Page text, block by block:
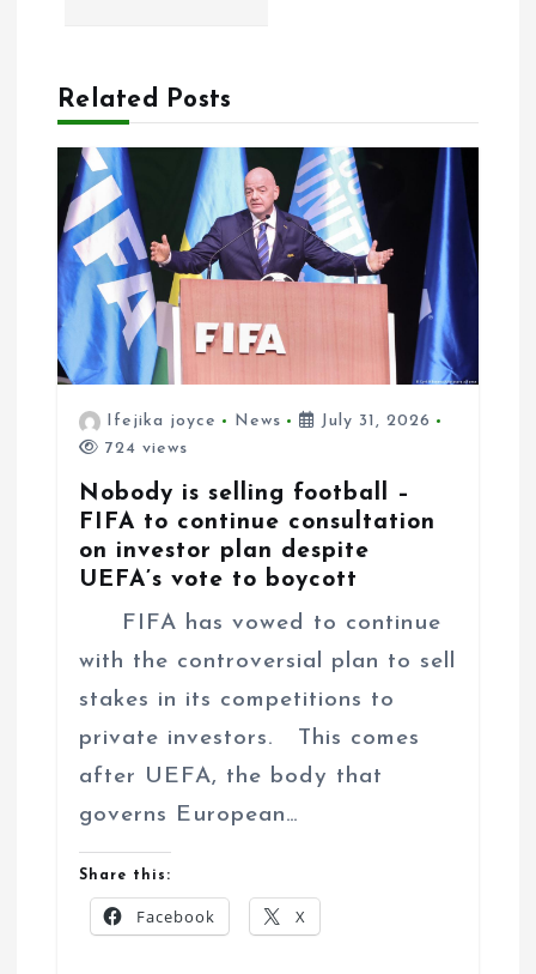
nRelated Posts
Ifejika joyce News
July 31, 2026
724 views
Nobody is selling football –
FIFA to continue consultation
on investor plan despite
UEFA’s vote to boycott
FIFA has vowed to continue
with the controversial plan to sell
stakes in its competitions to
private investors. This comes
after UEFA, the body that
governs European…
Share this:
Facebook X